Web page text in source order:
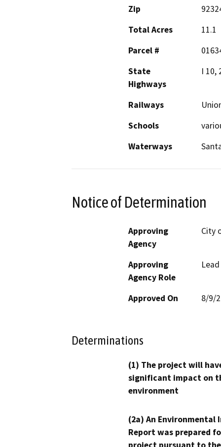
Zip
Total Acres
11.1
Parcel #
State
Highways
I 10,
Railways
Schools
Waterways
Notice of Determination
Approving
Agency
City
Approving
Agency Role
Approved On 8/9/
Determinations
(1) The project will
significant impact on
environment
(2a) An Environmental
Report was prepared